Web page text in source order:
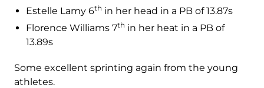
Estelle Lamy 6th in her head in a PB of 13.87s
Florence Williams 7th in her heat in a PB of
13.89s
Some excellent sprinting again from the young
athletes.